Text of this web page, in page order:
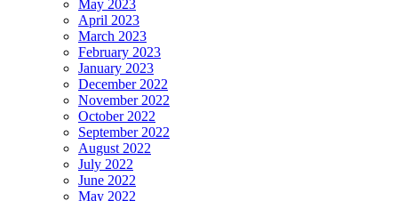
May 2023
April 2023
March 2023
February 2023
January 2023
December 2022
November 2022
October 2022
September 2022
August 2022
July 2022
June 2022
May 2022